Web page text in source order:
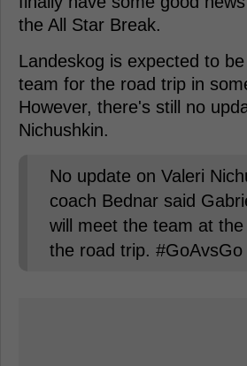
the All Star Break.
Landeskog is expected to
team for the road trip in
However, there's still no
Nichushkin.
No update on Valeri
coach Bednar said
will meet the team at
the road trip. #GoAvsGo